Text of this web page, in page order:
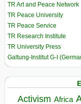
TR Art and Peace Network
TR Peace University
TR Peace Service
TR Research Institute
TR University Press
Galtung-Institut G-I
Activism Africa